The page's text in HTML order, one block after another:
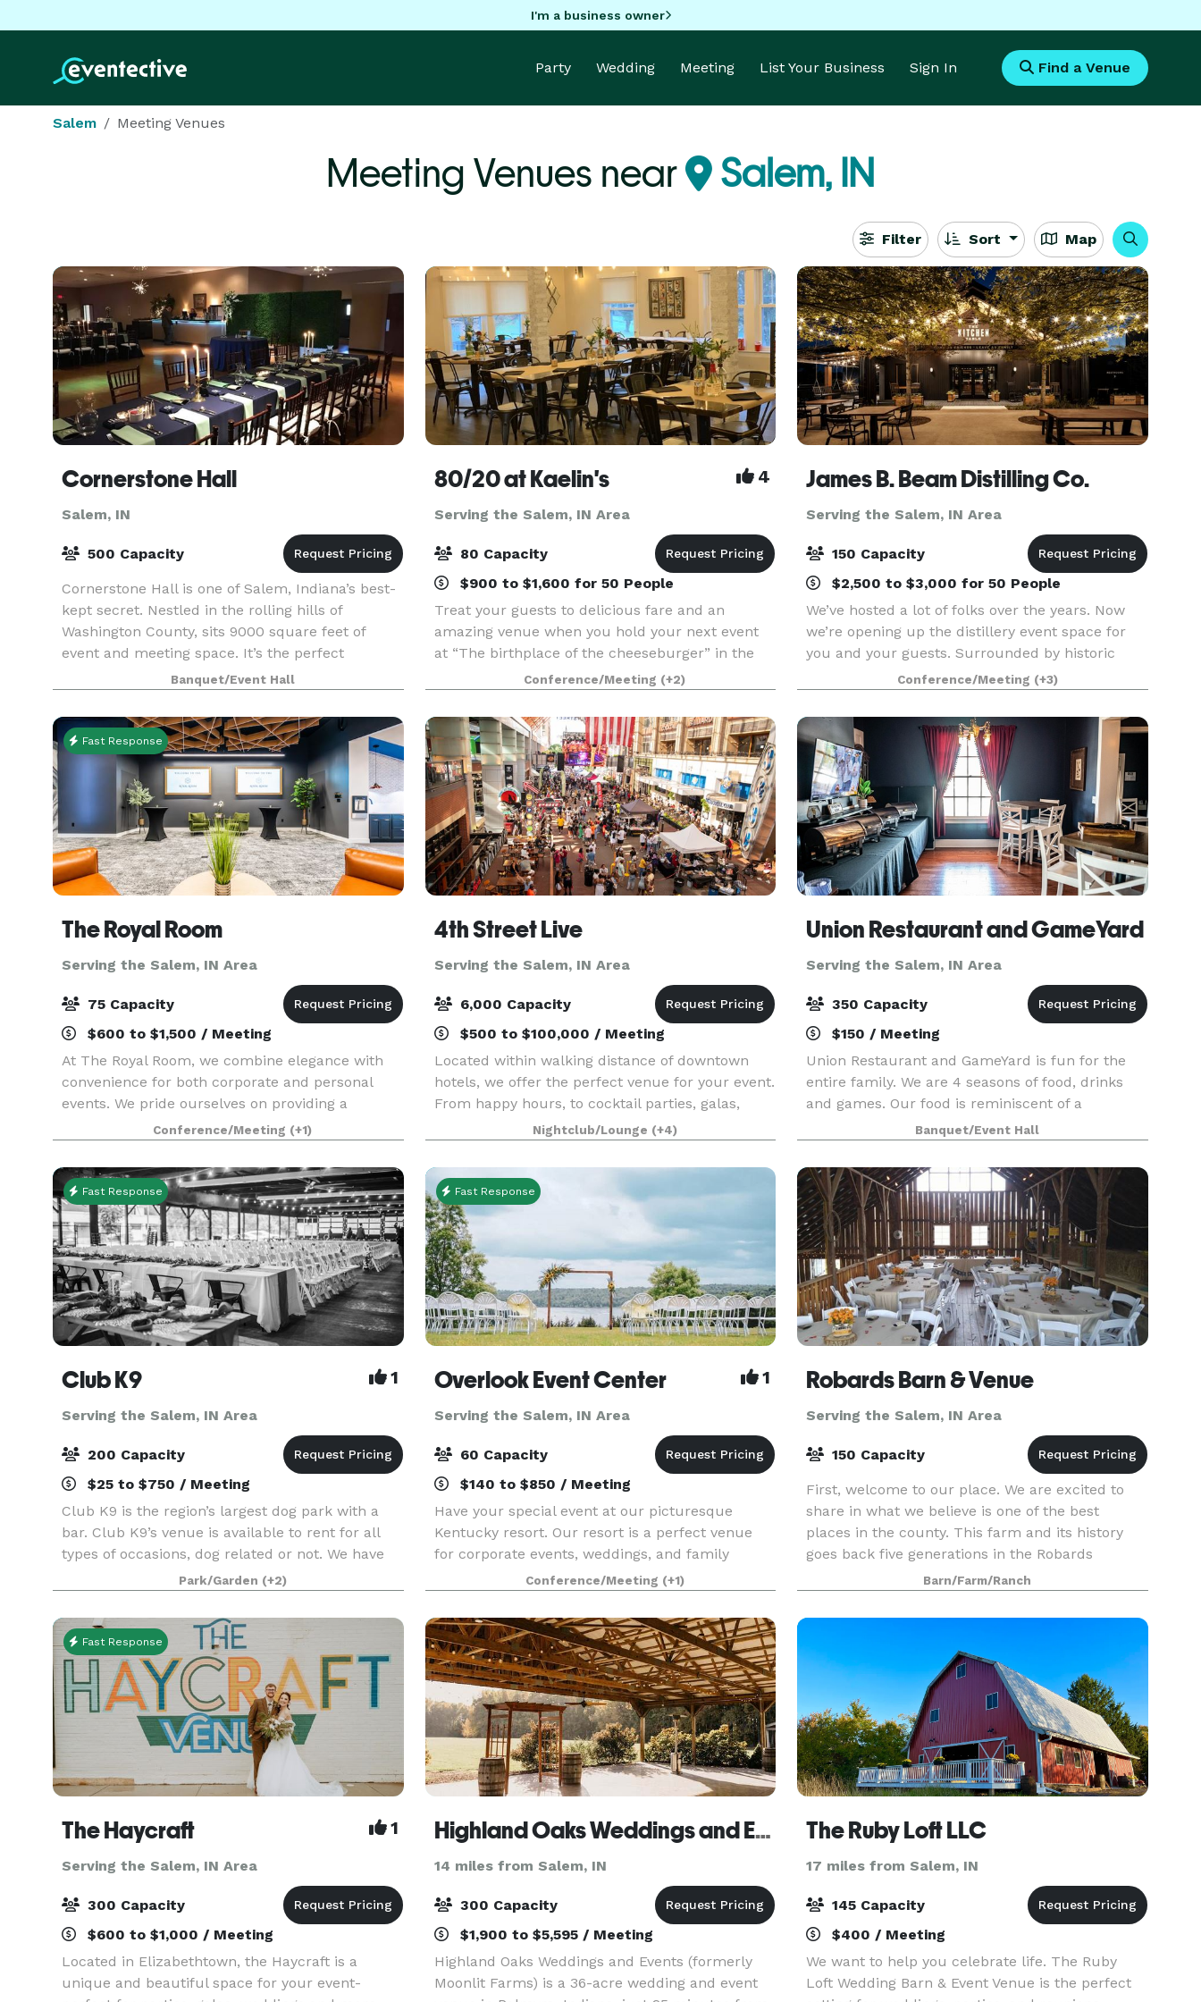
I'm a business owner
Party Wedding Meeting List Your Business Sign In Find a Venue
Salem Meeting Venues
Meeting Venues near Salem, IN
Filter Sort Map
Cornerstone Hall
Salem, IN
500 Capacity
Cornerstone Hall is one of Salem, Indiana’s best-
kept secret. Nestled in the rolling hills of
Washington County, sits 9000 square feet of
event and meeting space. It’s the perfect
destination for a close-to-home and close-to-
friends event.
Banquet/Event Hall
80/20 at Kaelin's 4
Serving the Salem, IN Area
80 Capacity
$900 to $1,600 for 50 People
Treat your guests to delicious fare and an
amazing venue when you hold your next event
at “The birthplace of the cheeseburger” in the
heart of the Highlands, Louisville, KY. 80/20 at
Kaelin’s is the perfect setting for corporate
events, bab
Conference/Meeting (+2)
James B. Beam Distilling Co.
Serving the Salem, IN Area
150 Capacity
$2,500 to $3,000 for 50 People
We’ve hosted a lot of folks over the years. Now
we’re opening up the distillery event space for
you and your guests. Surrounded by historic
rackhouses and Kentucky hills, a gathering at
our home is sure to be one to remember. The
Kitchen T
Conference/Meeting (+3)
Fast Response
The Royal Room
Serving the Salem, IN Area
75 Capacity
$600 to $1,500 / Meeting
At The Royal Room, we combine elegance with
convenience for both corporate and personal
events. We pride ourselves on providing a
complete service, handling everything from
audio-visual needs to set up and tear down,
along with an on-site c
Conference/Meeting (+1)
4th Street Live
Serving the Salem, IN Area
6,000 Capacity
$500 to $100,000 / Meeting
Located within walking distance of downtown
hotels, we offer the perfect venue for your event.
From happy hours, to cocktail parties, galas,
banquets, concerts, receptions, gaming and
sports viewing, we have options for large and
small scal
Nightclub/Lounge (+4)
Union Restaurant and GameYard
Serving the Salem, IN Area
350 Capacity
$150 / Meeting
Union Restaurant and GameYard is fun for the
entire family. We are 4 seasons of food, drinks
and games. Our food is reminiscent of a
backyard cookout featuring smoked BBQ and
gourmet burgers along with fan favorites like
our Game Day Nachos
Banquet/Event Hall
Fast Response
Club K9 1
Serving the Salem, IN Area
200 Capacity
$25 to $750 / Meeting
Club K9 is the region’s largest dog park with a
bar. Club K9’s venue is available to rent for all
types of occasions, dog related or not. We have
the space for weddings, anniversaries,
celebration of life events, corporate packages,
work p
Park/Garden (+2)
Fast Response
Overlook Event Center 1
Serving the Salem, IN Area
60 Capacity
$140 to $850 / Meeting
Have your special event at our picturesque
Kentucky resort. Our resort is a perfect venue
for corporate events, weddings, and family
reunions. We have 10 acres of lush green grass
with a great view of the lake. It is isolated and
beautiful.
Conference/Meeting (+1)
Robards Barn & Venue
Serving the Salem, IN Area
150 Capacity
First, welcome to our place. We are excited to
share in what we believe is one of the best
places in the county. This farm and its history
goes back five generations in the Robards
family..going on sixth generation! The 5th
generation kids
Barn/Farm/Ranch
Fast Response
The Haycraft 1
Serving the Salem, IN Area
300 Capacity
$600 to $1,000 / Meeting
Located in Elizabethtown, the Haycraft is a
unique and beautiful space for your event-
Highland Oaks Weddings and Events
14 miles from Salem, IN
300 Capacity
$1,900 to $5,595 / Meeting
Highland Oaks Weddings and Events (formerly
Moonlit Farms) is a 36-acre wedding and event
The Ruby Loft LLC
17 miles from Salem, IN
145 Capacity
$400 / Meeting
We want to help you celebrate life. The Ruby
Loft Wedding Barn & Event Venue is the perfect